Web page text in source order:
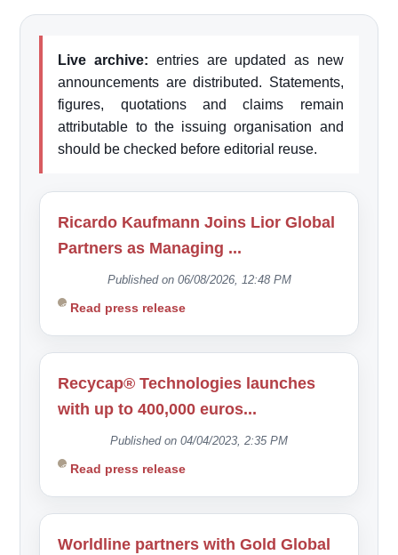
Live archive: entries are updated as new
announcements are distributed. Statements,
figures, quotations and claims remain
attributable to the issuing organisation and
should be checked before editorial reuse.
Ricardo Kaufmann Joins Lior Global
Partners as Managing ...
Published on 06/08/2026, 12:48 PM
Read press release
Recycap® Technologies launches
with up to 400,000 euros...
Published on 04/04/2023, 2:35 PM
Read press release
Worldline partners with Gold Global